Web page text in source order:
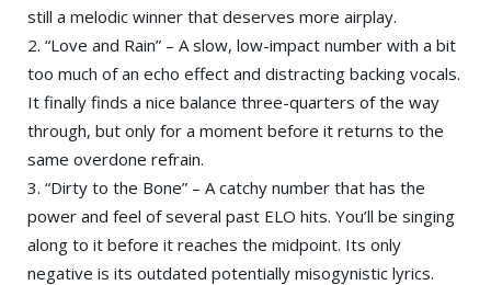
still a melodic winner that deserves more airplay.
2. “Love and Rain” – A slow, low-impact number with a bit
too much of an echo effect and distracting backing vocals.
It finally finds a nice balance three-quarters of the way
through, but only for a moment before it returns to the
same overdone refrain.
3. “Dirty to the Bone” – A catchy number that has the
power and feel of several past ELO hits. You’ll be singing
along to it before it reaches the midpoint. Its only
negative is its outdated potentially misogynistic lyrics.